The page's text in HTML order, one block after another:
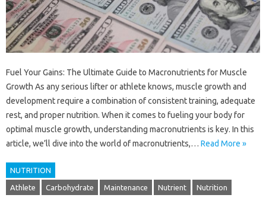
Fuel Your Gains: The Ultimate Guide to Macronutrients for Muscle
Growth As any serious lifter or athlete knows, muscle growth and
development require a combination of consistent training, adequate
rest, and proper nutrition. When it comes to fueling your body for
optimal muscle growth, understanding macronutrients is key. In this
article, we’ll dive into the world of macronutrients,… Read More »
NUTRITION
Athlete Carbohydrate Maintenance Nutrient Nutrition